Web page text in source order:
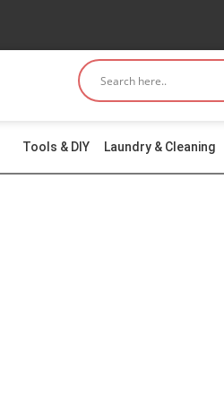
Tools & DIY Laundry & Cleaning